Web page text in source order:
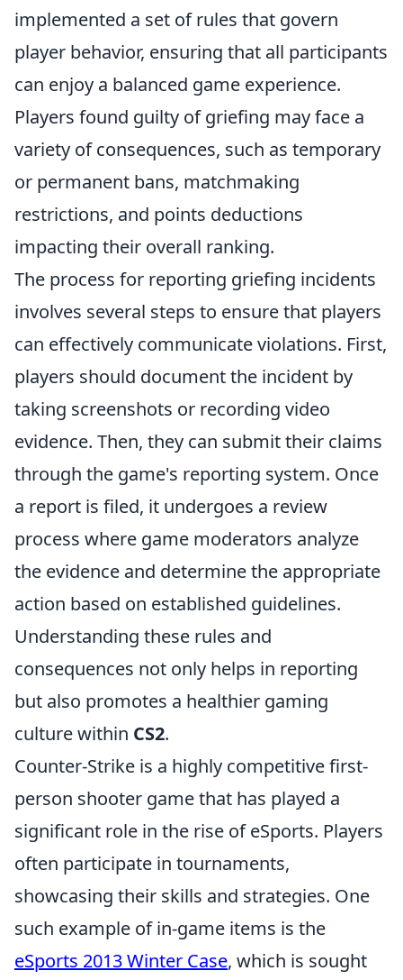
implemented a set of rules that govern
player behavior, ensuring that all participants
can enjoy a balanced game experience.
Players found guilty of griefing may face a
variety of consequences, such as temporary
or permanent bans, matchmaking
restrictions, and points deductions
impacting their overall ranking.
The process for reporting griefing incidents
involves several steps to ensure that players
can effectively communicate violations. First,
players should document the incident by
taking screenshots or recording video
evidence. Then, they can submit their claims
through the game's reporting system. Once
a report is filed, it undergoes a review
process where game moderators analyze
the evidence and determine the appropriate
action based on established guidelines.
Understanding these rules and
consequences not only helps in reporting
but also promotes a healthier gaming
culture within CS2.
Counter-Strike is a highly competitive first-
person shooter game that has played a
significant role in the rise of eSports. Players
often participate in tournaments,
showcasing their skills and strategies. One
such example of in-game items is the
eSports 2013 Winter Case, which is sought